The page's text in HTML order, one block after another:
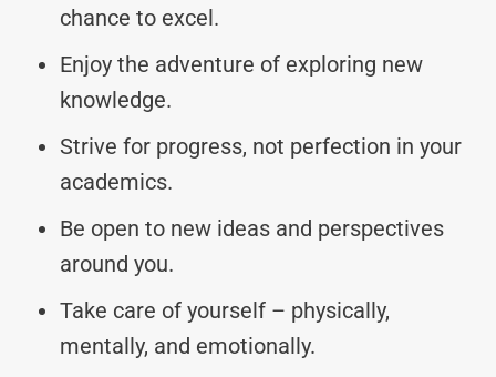
chance to excel.
Enjoy the adventure of exploring new
knowledge.
Strive for progress, not perfection in your
academics.
Be open to new ideas and perspectives
around you.
Take care of yourself – physically,
mentally, and emotionally.